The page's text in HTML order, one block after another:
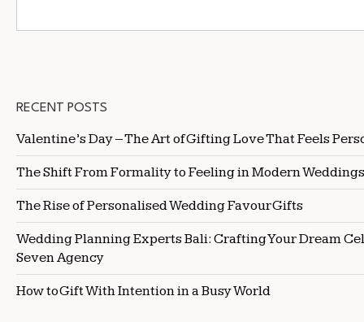
RECENT POSTS
Valentine’s Day – The Art of Gifting Love That Feels
The Shift From Formality to Feeling in Modern Weddings
The Rise of Personalised Wedding Favour Gifts
Wedding Planning Experts Bali: Crafting Your Dream
Seven Agency
How to Gift With Intention in a Busy World